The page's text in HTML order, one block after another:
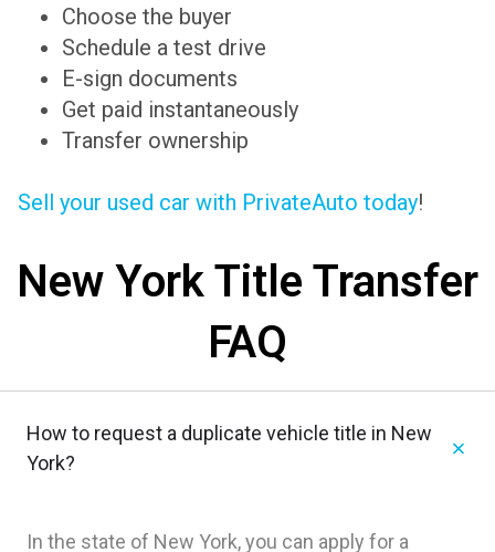
Choose the buyer
Schedule a test drive
E-sign documents
Get paid instantaneously
Transfer ownership
Sell your used car with PrivateAuto today!
New York Title Transfer
FAQ
How to request a duplicate vehicle title in New
York?
In the state of New York, you can apply for a